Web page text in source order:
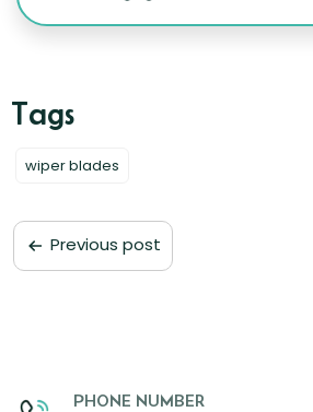
wiper blades
Previous post
PHONE NUMBER